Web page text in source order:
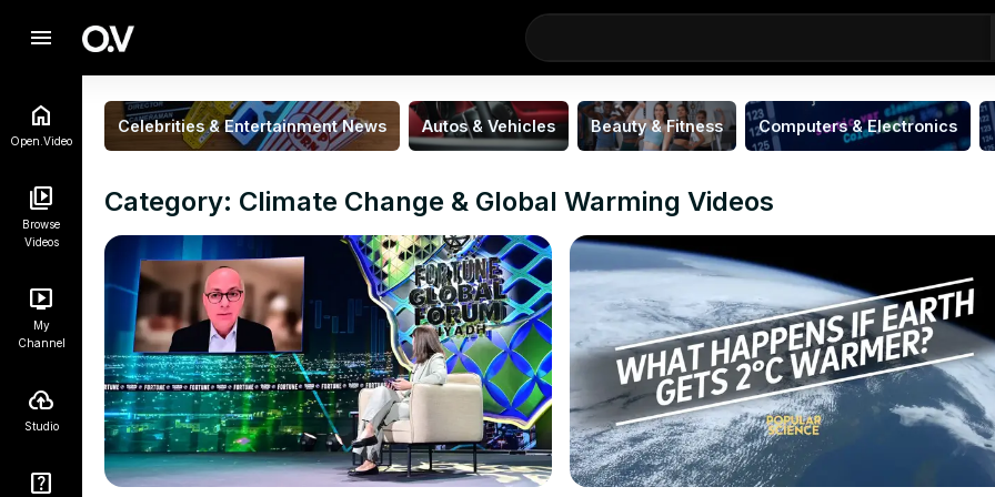
menu
Open.Video
Browse
Videos
My
Channel
Studio
Celebrities & Entertainment News Autos & Vehicles Beauty & Fitness Computers & Electronics
Category: Climate Change & Global Warming Videos